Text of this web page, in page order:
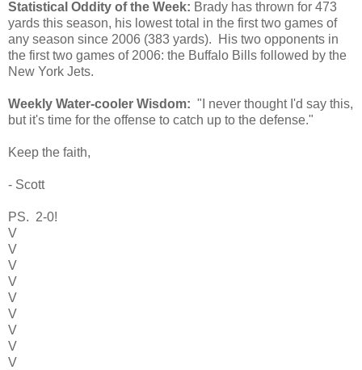
Statistical Oddity of the Week: Brady has thrown for 473
yards this season, his lowest total in the first two games of
any season since 2006 (383 yards). His two opponents in
the first two games of 2006: the Buffalo Bills followed by the
New York Jets.
Weekly Water-cooler Wisdom: "I never thought I'd say this,
but it's time for the offense to catch up to the defense."
Keep the faith,
- Scott
PS. 2-0!
V
V
V
V
V
V
V
V
V